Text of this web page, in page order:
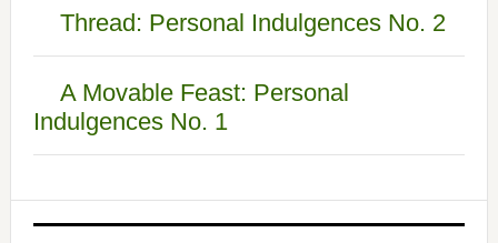
Thread: Personal Indulgences No. 2
A Movable Feast: Personal
Indulgences No. 1